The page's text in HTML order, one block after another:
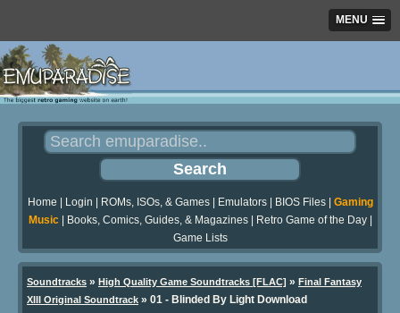
MENU
Home Login ROMs, ISOs, & Games| Emulators| BIOS Files| Gaming
Music| Books, Comics, Guides, & Magazines| Retro Game of the Day|
Game Lists
Soundtracks » High Quality Game Soundtracks [FLAC] » Final Fantasy
XIII Original Soundtrack » 01 - Blinded By Light Download